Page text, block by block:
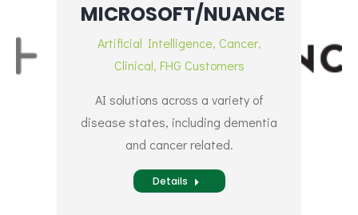
MICROSOFT/NUANCE
Artificial Intelligence, Cancer,
Clinical, FHG Customers
AI solutions across a variety of
disease states, including dementia
and cancer related.
Details